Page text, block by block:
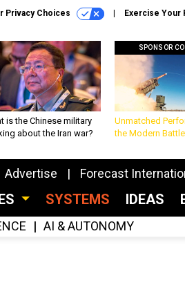
Privacy Choices Exercise Your
is the Chinese military
about the Iran war?
SPONSOR
Unmatched
the Modern
Advertise Forecast
SYSTEMS IDEAS
AI & AUTONOMY